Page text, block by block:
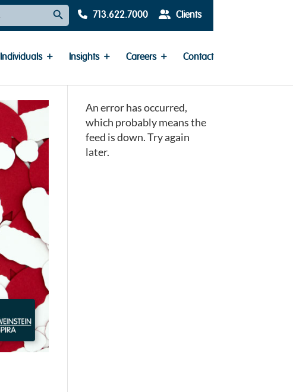
Search Button
713.622.7000 Clients
Individuals Insights Careers Contact
An error has occurred,
which probably means the
feed is down. Try again
later.